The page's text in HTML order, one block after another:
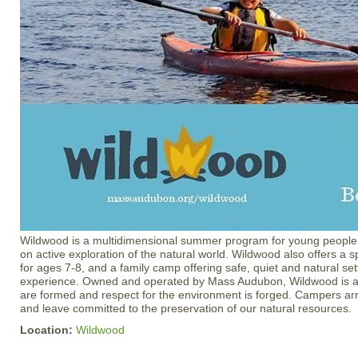
Wildwood is a multidimensional summer program for young
on active exploration of the natural world. Wildwood also offers a
for ages 7-8, and a family camp offering safe, quiet and natural
experience. Owned and operated by Mass Audubon, Wildwood is
are formed and respect for the environment is forged. Campers
and leave committed to the preservation of our natural resources.
Location: Wildwood